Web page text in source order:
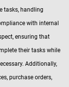
tasks, handling
with internal
ensuring that
their tasks while
Additionally,
purchase orders,